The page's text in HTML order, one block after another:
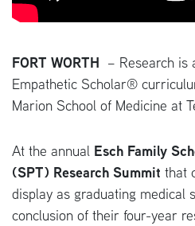
FORT WORTH – Research is
Empathetic Scholar®
Marion School of Medicine at
At the annual Esch Family
(SPT) Research Summit that
display as graduating medical
conclusion of their four-year